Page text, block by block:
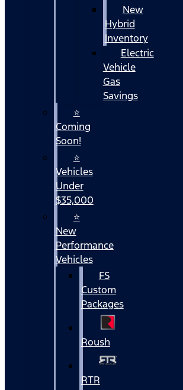
New
Hybrid
Inventory
Electric
Vehicle
Gas
Savings
⭐
Coming
Soon!
⭐
Vehicles
Under
$35,000
⭐
New
Performance
Vehicles
FS
Custom
Packages
Roush
RTR